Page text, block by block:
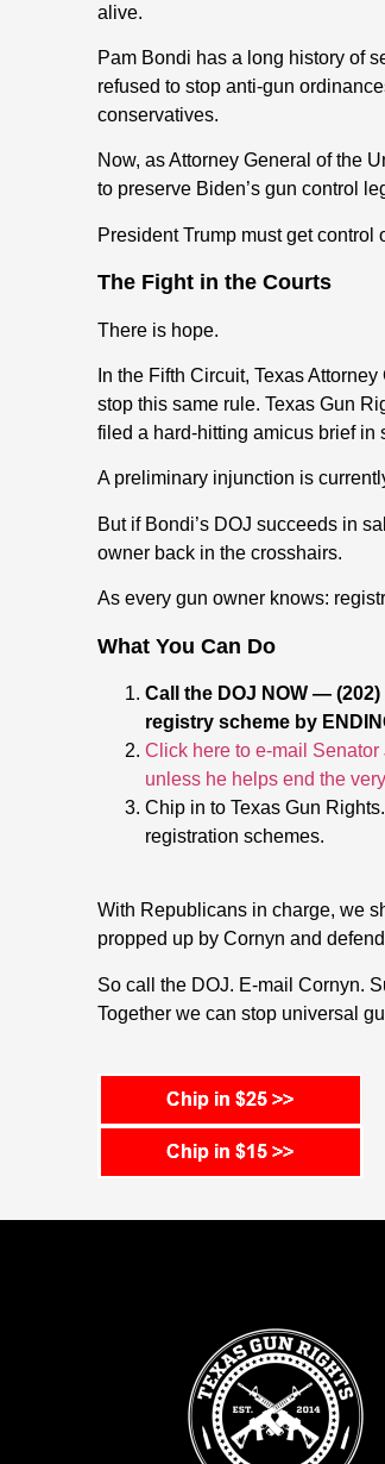
alive.
Pam Bondi has a long history of
refused to stop anti-gun
conservatives.
Now, as Attorney General of the
to preserve Biden’s gun control
President Trump must get
The Fight in the Courts
There is hope.
In the Fifth Circuit, Texas
stop this same rule. Texas Gun
filed a hard-hitting amicus brief in
A preliminary injunction is
But if Bondi’s DOJ succeeds in
owner back in the crosshairs.
As every gun owner knows:
What You Can Do
Call the DOJ NOW —
registry scheme by
Click here to e-mail
unless he helps end the
Chip in to Texas Gun
registration schemes.
With Republicans in charge, we
propped up by Cornyn and
So call the DOJ. E-mail Cornyn.
Together we can stop universal